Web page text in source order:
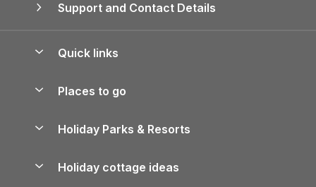
Support and Contact Details
Quick links
Manage cookie preferences
Places to go
Lake District Cottages
Holiday Parks & Resorts
Holiday cottage ideas